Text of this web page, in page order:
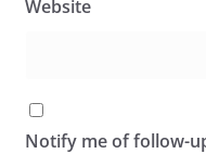
Website
Notify me of follow-